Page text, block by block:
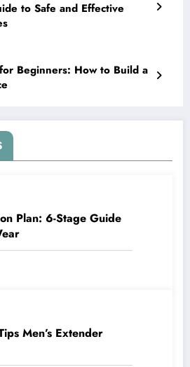
to Safe and Effective
Beginners: How to Build a
Plan: 6-Stage Guide
Men’s Extender